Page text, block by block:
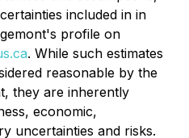
included in in
profile on
. While such estimates
reasonable by the
they are inherently
economic,
uncertainties and risks.